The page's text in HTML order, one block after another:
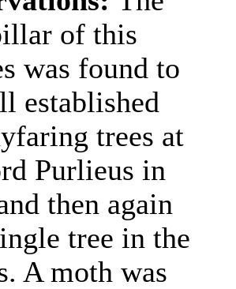
of this
was found to
established
trees at
Purlieus in
then again
tree in the
A moth was